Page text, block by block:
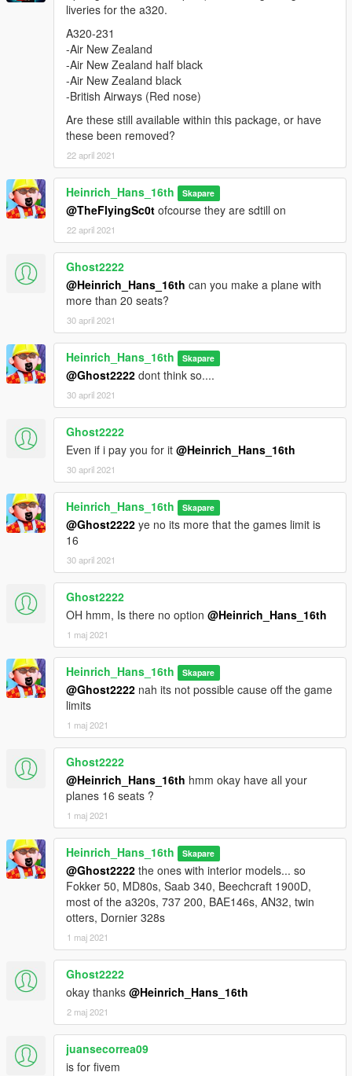
-Air New Zealand half black
-Air New Zealand black
-British Airways (Red nose)
-Amsterdam Airlines
-Air Serbia
-Aruba Airlines
A321-231
-American Airlines (new livery)
-Turkish Airlines (discover the potential off the world livery)
-House livery (new colours)
-Interflug
-Vietnam airlines
-Hong Kong Express
-Dominican Airways
Credits and special thanks to:
- FoxUnitOne, for learning me how to mod and learning me
the base features
of Zmodeler
- Kiryu, Reacon for testing the mod ingame and making some
cool screens of it
- SkylineGTRFreak, for letting me use his a320's for these
mods
---------------------------------------------------
changelog 1.0-1.1 added liveries
liveries for the a320.
A320-231
-Air New Zealand
-Air New Zealand half black
-Air New Zealand black
-British Airways (Red nose)
Are these still available within this package, or have
these been removed?
22 april 2021
Heinrich_Hans_16th Skapare
@TheFlyingSc0t ofcourse they are sdtill on
22 april 2021
Ghost2222
@Heinrich_Hans_16th can you make a plane with
more than 20 seats?
30 april 2021
Heinrich_Hans_16th Skapare
@Ghost2222 dont think so....
30 april 2021
Ghost2222
Even if i pay you for it @Heinrich_Hans_16th
30 april 2021
Heinrich_Hans_16th Skapare
@Ghost2222 ye no its more that the games limit is
16
30 april 2021
Ghost2222
OH hmm, Is there no option @Heinrich_Hans_16th
1 maj 2021
Heinrich_Hans_16th Skapare
@Ghost2222 nah its not possible cause off the game
limits
1 maj 2021
Ghost2222
@Heinrich_Hans_16th hmm okay have all your
planes 16 seats ?
1 maj 2021
Heinrich_Hans_16th Skapare
@Ghost2222 the ones with interior models... so
Fokker 50, MD80s, Saab 340, Beechcraft 1900D,
most of the a320s, 737 200, BAE146s, AN32, twin
otters, Dornier 328s
1 maj 2021
Ghost2222
okay thanks @Heinrich_Hans_16th
2 maj 2021
juansecorrea09
is for fivem